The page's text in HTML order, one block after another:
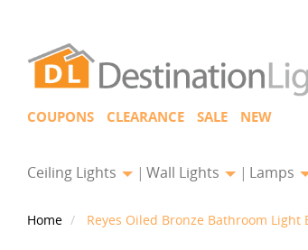
COUPONS CLEARANCE SALE NEW
Ceiling Lights Wall Lights Lamps
Home Reyes Oiled Bronze Bathroom